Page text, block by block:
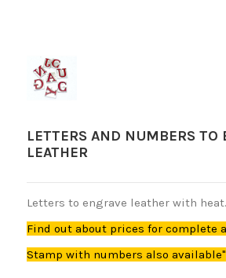
LETTERS AND NUMBERS TO
LEATHER
Letters to engrave leather with heat.
Find out about prices for complete
Stamp with numbers also available"